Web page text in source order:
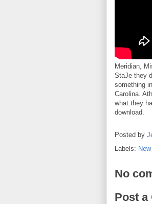
Meridian,
StaJe they
something
Carolina.
what they
download.
Posted by
Labels:
No
Post a